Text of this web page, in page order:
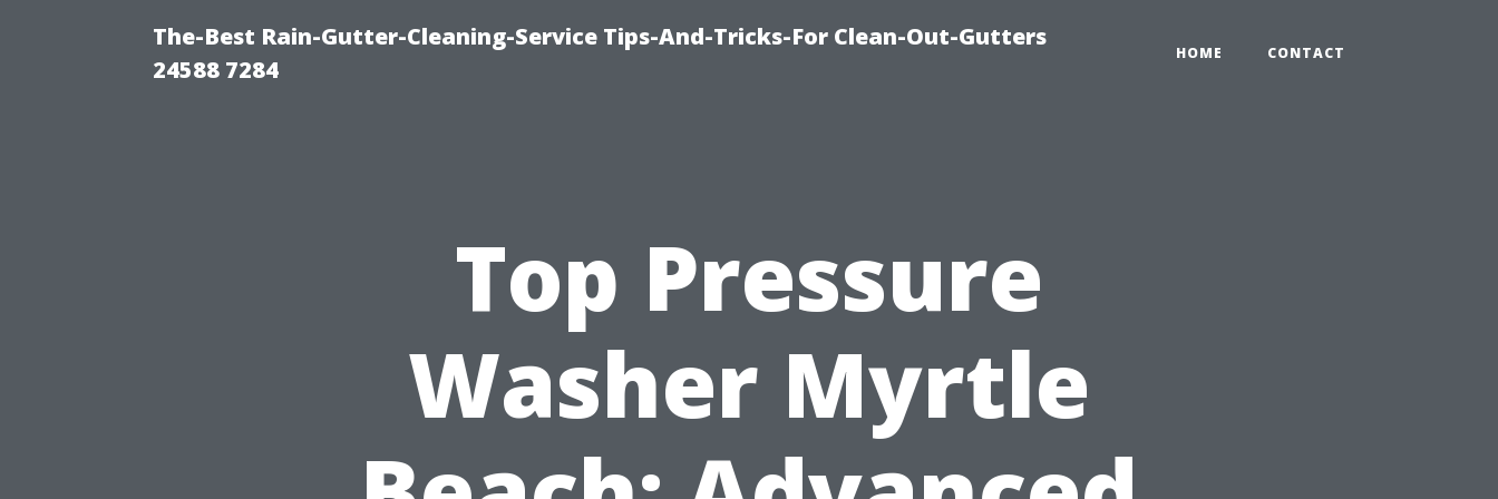
The-Best Rain-Gutter-Cleaning-Service Tips-And-Tricks-For Clean-Out-Gutters
24588 7284
HOME CONTACT
Top Pressure
Washer Myrtle